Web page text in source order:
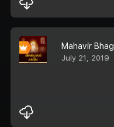
Mahavir
July 21, 2019